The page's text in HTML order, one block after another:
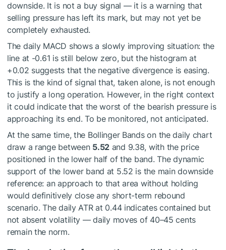
downside. It is not a buy signal — it is a warning that
selling pressure has left its mark, but may not yet be
completely exhausted.
The daily MACD shows a slowly improving situation: the
line at -0.61 is still below zero, but the histogram at
+0.02 suggests that the negative divergence is easing.
This is the kind of signal that, taken alone, is not enough
to justify a long operation. However, in the right context
it could indicate that the worst of the bearish pressure is
approaching its end. To be monitored, not anticipated.
At the same time, the Bollinger Bands on the daily chart
draw a range between 5.52 and 9.38, with the price
positioned in the lower half of the band. The dynamic
support of the lower band at 5.52 is the main downside
reference: an approach to that area without holding
would definitively close any short-term rebound
scenario. The daily ATR at 0.44 indicates contained but
not absent volatility — daily moves of 40–45 cents
remain the norm.